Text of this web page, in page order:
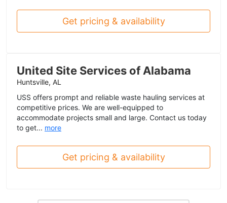
Get pricing & availability
United Site Services of Alabama
Huntsville, AL
USS offers prompt and reliable waste hauling services at
competitive prices. We are well-equipped to
accommodate projects small and large. Contact us today
to get... more
Get pricing & availability